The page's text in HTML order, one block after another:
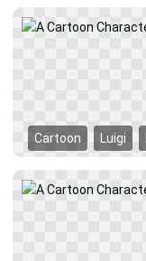
Cartoon Luigi